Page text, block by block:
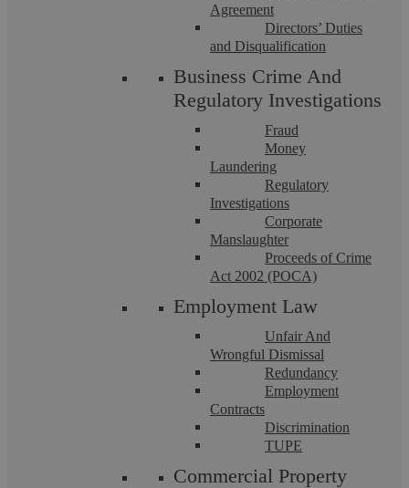
Agreement
Directors’ Duties
and Disqualification
Business Crime And
Regulatory Investigations
Fraud
Money
Laundering
Regulatory
Investigations
Corporate
Manslaughter
Proceeds of Crime
Act 2002 (POCA)
Employment Law
Unfair And
Wrongful Dismissal
Redundancy
Employment
Contracts
Discrimination
TUPE
Commercial Property
Business Crime And Regulatory
Our Business and Regulatory Solicitors are experts in their
fields and have a diverse range of experience across almost